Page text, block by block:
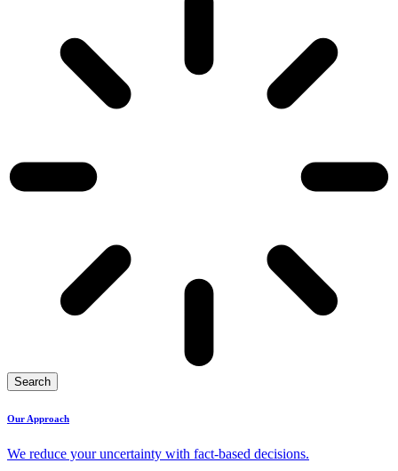
Search
Our Approach
We reduce your uncertainty with fact-based decisions.